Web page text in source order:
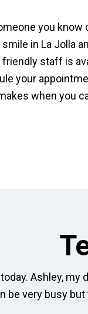
you
in La Jolla
friendly staff is
your
when you
Ashley,
be very busy